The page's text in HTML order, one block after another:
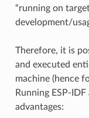
“running on
development/
Therefore, it is
and executed
machine (hence
Running ESP-
advantages: